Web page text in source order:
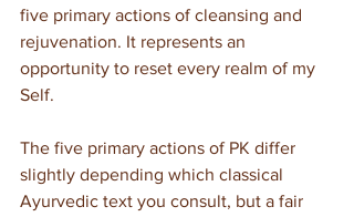
five primary actions of cleansing and
rejuvenation. It represents an
opportunity to reset every realm of my
Self.
The five primary actions of PK differ
slightly depending which classical
Ayurvedic text you consult, but a fair